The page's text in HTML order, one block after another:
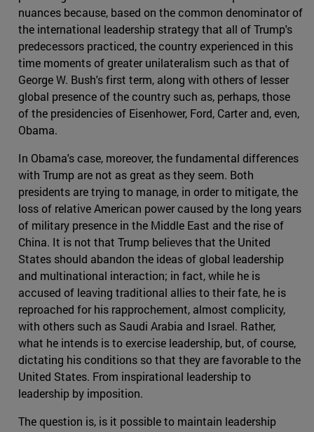
nuances because, based on the common denominator of
the international leadership strategy that all of Trump's
predecessors practiced, the country experienced in this
time moments of greater unilateralism such as that of
George W. Bush's first term, along with others of lesser
global presence of the country such as, perhaps, those
of the presidencies of Eisenhower, Ford, Carter and, even,
Obama.
In Obama's case, moreover, the fundamental differences
with Trump are not as great as they seem. Both
presidents are trying to manage, in order to mitigate, the
loss of relative American power caused by the long years
of military presence in the Middle East and the rise of
China. It is not that Trump believes that the United
States should abandon the ideas of global leadership
and multinational interaction; in fact, while he is
accused of leaving traditional allies to their fate, he is
reproached for his rapprochement, almost complicity,
with others such as Saudi Arabia and Israel. Rather,
what he intends is to exercise leadership, but, of course,
dictating his conditions so that they are favorable to the
United States. From inspirational leadership to
leadership by imposition.
The question is, is it possible to maintain leadership